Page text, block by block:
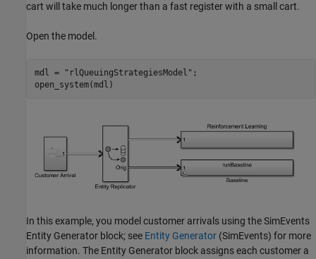
cart will take much longer than a fast register with a small cart.
Open the model.
mdl = "rlQueuingStrategiesModel" ;
open_system(mdl)
In this example, you model customer arrivals using the SimEvents
Entity Generator block; see Entity Generator (SimEvents) for more
information. The Entity Generator block assigns each customer a